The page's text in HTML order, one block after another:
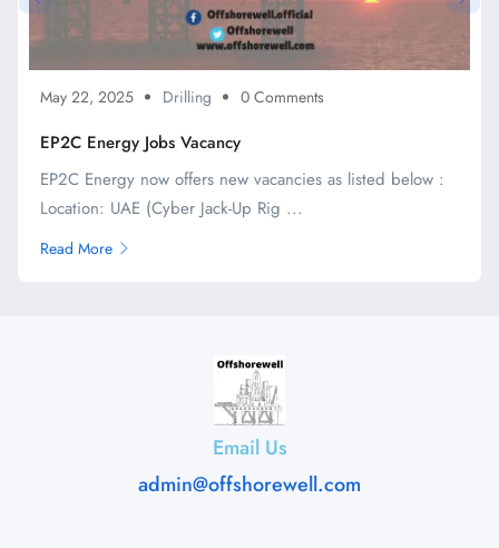
May 22, 2025 Drilling 0 Comments
EP2C Energy Jobs Vacancy
EP2C Energy now offers new vacancies as listed below :
Location: UAE (Cyber Jack-Up Rig ...
Read More
Email Us
admin@offshorewell.com